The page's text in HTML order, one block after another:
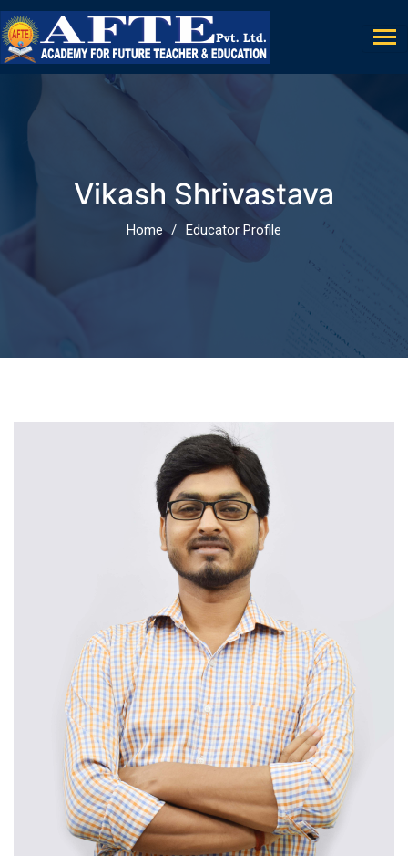
Vikash Shrivastava
Home Educator Profile